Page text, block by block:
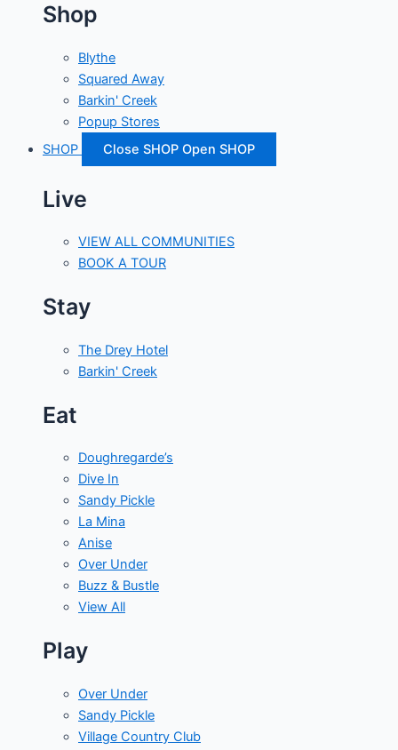
Shop
Blythe
Squared Away
Barkin' Creek
Popup Stores
SHOP
Close SHOP Open SHOP
Live
VIEW ALL COMMUNITIES
BOOK A TOUR
Stay
The Drey Hotel
Barkin' Creek
Eat
Doughregarde’s
Dive In
Sandy Pickle
La Mina
Anise
Over Under
Buzz & Bustle
View All
Play
Over Under
Sandy Pickle
Village Country Club